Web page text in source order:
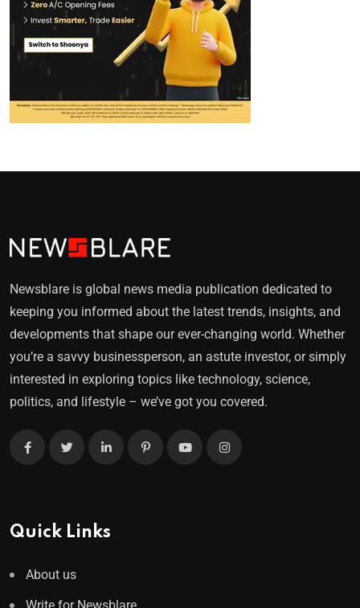
Newsblare is global news media publication dedicated to
keeping you informed about the latest trends, insights, and
developments that shape our ever-changing world. Whether
you’re a savvy businessperson, an astute investor, or simply
interested in exploring topics like technology, science,
politics, and lifestyle – we’ve got you covered.
Quick Links
About us